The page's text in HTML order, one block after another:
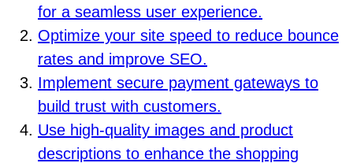
for a seamless user experience.
Optimize your site speed to reduce bounce
rates and improve SEO.
Implement secure payment gateways to
build trust with customers.
Use high-quality images and product
descriptions to enhance the shopping